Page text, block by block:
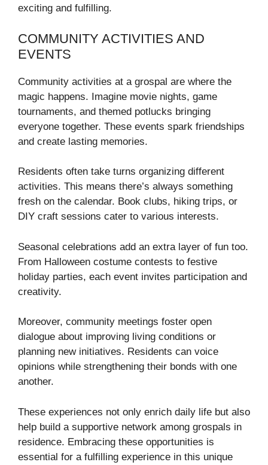
exciting and fulfilling.
COMMUNITY ACTIVITIES AND
EVENTS
Community activities at a grospal are where the
magic happens. Imagine movie nights, game
tournaments, and themed potlucks bringing
everyone together. These events spark friendships
and create lasting memories.
Residents often take turns organizing different
activities. This means there’s always something
fresh on the calendar. Book clubs, hiking trips, or
DIY craft sessions cater to various interests.
Seasonal celebrations add an extra layer of fun too.
From Halloween costume contests to festive
holiday parties, each event invites participation and
creativity.
Moreover, community meetings foster open
dialogue about improving living conditions or
planning new initiatives. Residents can voice
opinions while strengthening their bonds with one
another.
These experiences not only enrich daily life but also
help build a supportive network among grospals in
residence. Embracing these opportunities is
essential for a fulfilling experience in this unique